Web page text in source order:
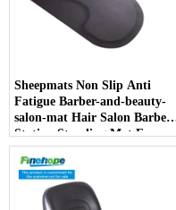
Sheepmats Non Slip Anti
Fatigue Barber-and-beauty-
salon-mat Hair Salon Barber
Station Standing Mat For
Barber Chair